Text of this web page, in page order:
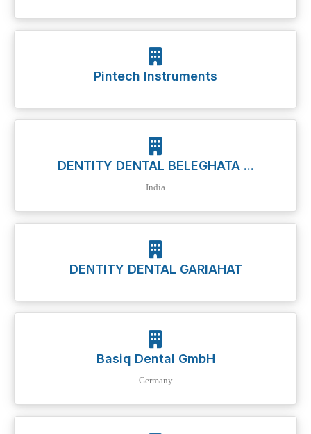
Pintech Instruments
DENTITY DENTAL BELEGHATA ...
India
DENTITY DENTAL GARIAHAT
Basiq Dental GmbH
Germany